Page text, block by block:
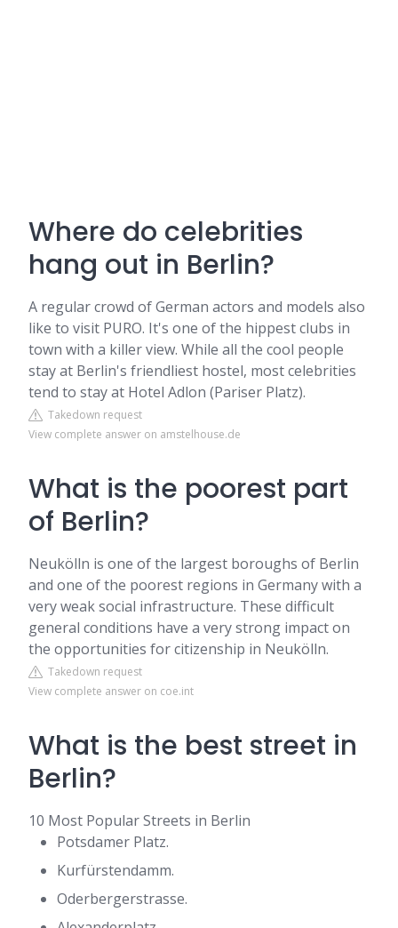
Where do celebrities
hang out in Berlin?
A regular crowd of German actors and models also
like to visit PURO. It's one of the hippest clubs in
town with a killer view. While all the cool people
stay at Berlin's friendliest hostel, most celebrities
tend to stay at Hotel Adlon (Pariser Platz).
Takedown request
View complete answer on amstelhouse.de
What is the poorest part
of Berlin?
Neukölln is one of the largest boroughs of Berlin
and one of the poorest regions in Germany with a
very weak social infrastructure. These difficult
general conditions have a very strong impact on
the opportunities for citizenship in Neukölln.
Takedown request
View complete answer on coe.int
What is the best street in
Berlin?
10 Most Popular Streets in Berlin
Potsdamer Platz.
Kurfürstendamm.
Oderbergerstrasse.